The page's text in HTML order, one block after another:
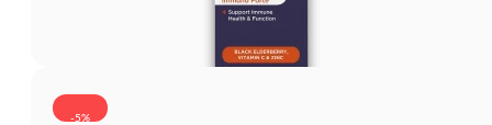
-5%